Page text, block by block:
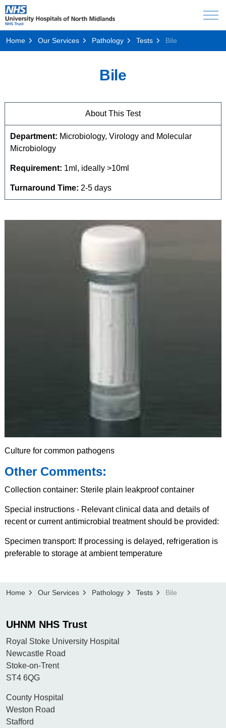
Home Our Services Pathology Tests Bile
Bile
About This Test
Department: Microbiology, Virology and Molecular
Microbiology
Requirement: 1ml, ideally >10ml
Turnaround Time: 2-5 days
Culture for common pathogens
Other Comments:
Collection container: Sterile plain leakproof container
Special instructions - Relevant clinical data and details of
recent or current antimicrobial treatment should be provided:
Specimen transport: If processing is delayed, refrigeration is
preferable to storage at ambient temperature
Home Our Services Pathology Tests Bile
UHNM NHS Trust
Royal Stoke University Hospital
Newcastle Road
Stoke-on-Trent
ST4 6QG
County Hospital
Weston Road
Stafford